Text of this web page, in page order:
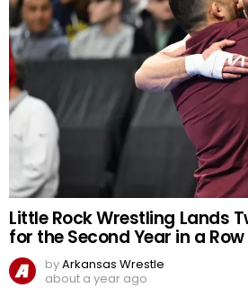
Little Rock Wrestling Lands
for the Second Year in a Row
byArkansas Wrestle
about a year ago